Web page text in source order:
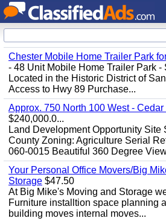
Chester Mobile Home Trailer Park
- 48 Unit Mobile Home Trailer Park -
Located in the Historic District of
Access to Hwy 89 Purchase...
Approx. 750 North 100 West -
$240,000.0...
Land Development Opportunity Site
County Zoning: Agriculture Serial
060-0015 Beautiful 360 Degree
Your Personal Office Movers/Big
Storage $47.50
At Big Mike's Moving and Storage
Furniture installtion space planning
building moves internal moves...